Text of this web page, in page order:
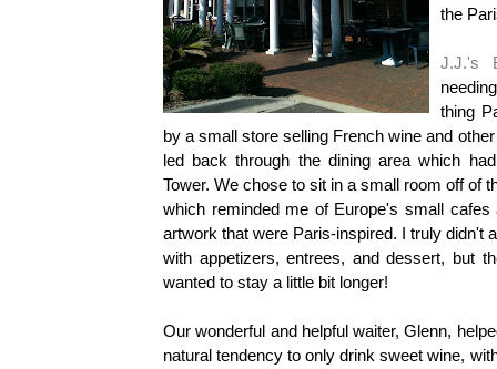
the
J.J.'s
thing
by a small store selling French wine and
led back through the dining area which
Tower. We chose to sit in a small room off of
which reminded me of Europe's small
artwork that were Paris-inspired. I truly didn't
with appetizers, entrees, and dessert, but
wanted to stay a little bit longer!
Our wonderful and helpful waiter, Glenn,
natural tendency to only drink sweet wine,